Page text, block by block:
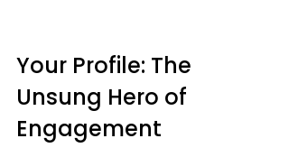
Your Profile: The
Unsung Hero of
Engagement